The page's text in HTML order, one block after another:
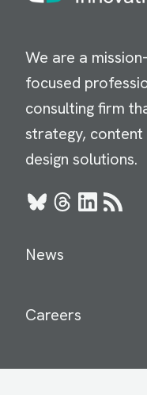
We are a
focused
consulting firm
strategy, content
design solutions.
BlueskyThreads
LinkedIn
RSS
News
Careers